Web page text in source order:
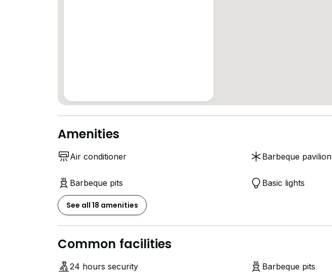
Amenities
Air conditioner Barbeque pavilion
Barbeque pits Basic lights
See all 18 amenities
Common facilities
24 hours security Barbeque pits